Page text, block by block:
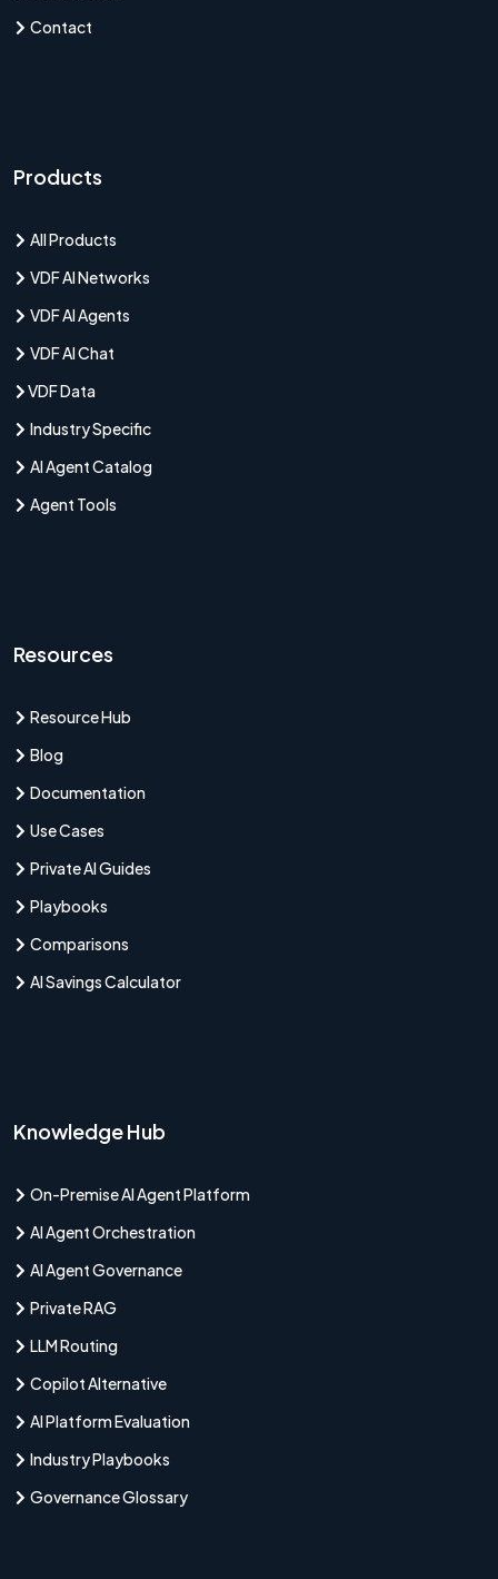
Contact
Products
All Products
VDF AI Networks
VDF AI Agents
VDF AI Chat
VDF Data
Industry Specific
AI Agent Catalog
Agent Tools
Resources
Resource Hub
Blog
Documentation
Use Cases
Private AI Guides
Playbooks
Comparisons
AI Savings Calculator
Knowledge Hub
On-Premise AI Agent Platform
AI Agent Orchestration
AI Agent Governance
Private RAG
LLM Routing
Copilot Alternative
AI Platform Evaluation
Industry Playbooks
Governance Glossary